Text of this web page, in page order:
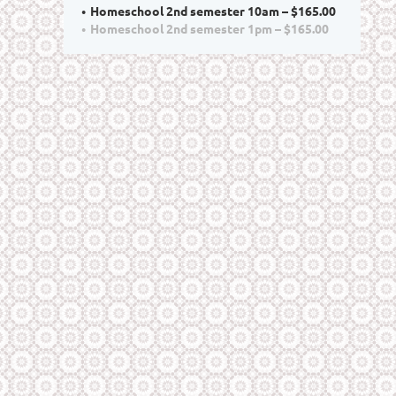
Homeschool 2nd semester 10am – $165.00
Homeschool 2nd semester 1pm – $165.00